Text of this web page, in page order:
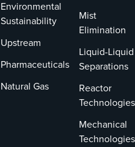
Environmental
Sustainability
Upstream
Pharmaceuticals
Natural Gas
Mist
Elimination
Liquid-Liquid
Separations
Reactor
Technologies
Mechanical
Technologies